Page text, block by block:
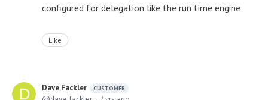
configured for delegation like the run time engine
Like
Dave Fackler CUSTOMER